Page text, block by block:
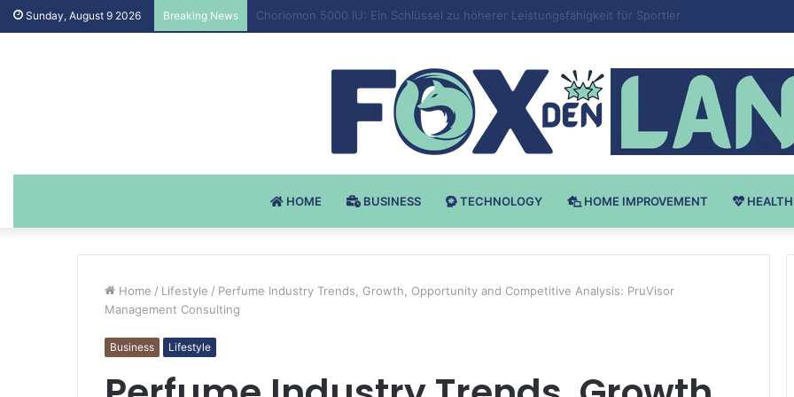
Sunday, August 9 2026 Breaking News Testosteron Undekanoat v Bodybuilding-u: Ključ do Uspeha
HOME BUSINESS TECHNOLOGY HOME IMPROVEMENT HEALTH
Home / Lifestyle / Perfume Industry Trends, Growth, Opportunity and Competitive Analysis: PruVisor
Management Consulting
Business Lifestyle